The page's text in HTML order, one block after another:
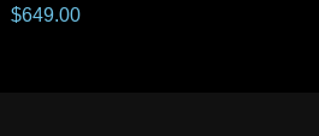
$649.00